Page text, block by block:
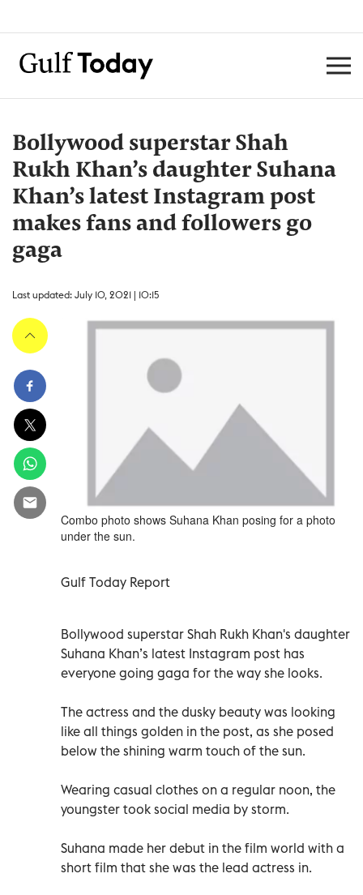
Bollywood superstar Shah
Rukh Khan’s daughter Suhana
Khan’s latest Instagram post
makes fans and followers go
gaga
Last updated: July 10, 2021 | 10:15
Combo photo shows Suhana Khan posing for a photo
under the sun.
Gulf Today Report
Bollywood superstar Shah Rukh Khan's daughter
Suhana Khan’s latest Instagram post has
everyone going gaga for the way she looks.
The actress and the dusky beauty was looking
like all things golden in the post, as she posed
below the shining warm touch of the sun.
Wearing casual clothes on a regular noon, the
youngster took social media by storm.
Suhana made her debut in the film world with a
short film that she was the lead actress in.